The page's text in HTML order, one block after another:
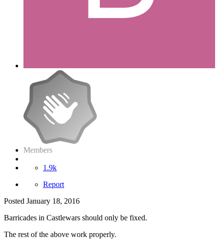
Members
1.9k
Report
Posted January 18, 2016
Barricades in Castlewars should only be fixed.
The rest of the above work properly.